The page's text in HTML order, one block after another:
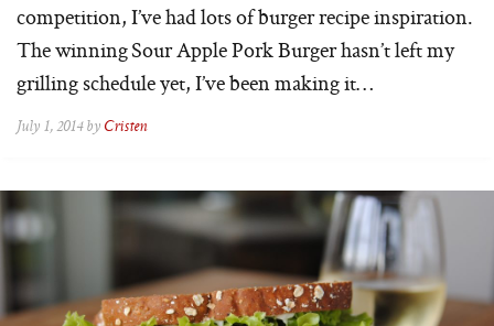
competition, I’ve had lots of burger recipe inspiration.
The winning Sour Apple Pork Burger hasn’t left my
grilling schedule yet, I’ve been making it…
July 1, 2014 by Cristen